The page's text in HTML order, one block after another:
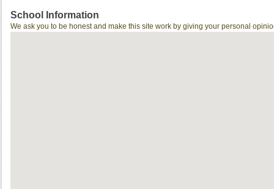
School Information
We ask you to be honest and make this site work by giving your personal